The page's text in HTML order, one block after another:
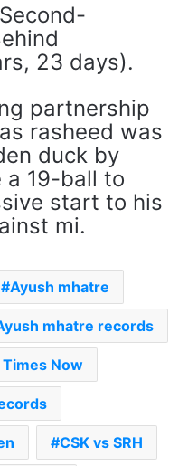
23 days).
partnership
rasheed was
duck by
a 19-ball to
start to his
mi.
Ayush mhatre
mhatre records
Now
CSK vs SRH